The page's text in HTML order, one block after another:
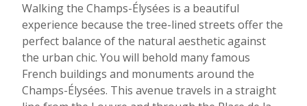
Walking the Champs-Élysées is a beautiful
experience because the tree-lined streets offer the
perfect balance of the natural aesthetic against
the urban chic. You will behold many famous
French buildings and monuments around the
Champs-Élysées. This avenue travels in a straight